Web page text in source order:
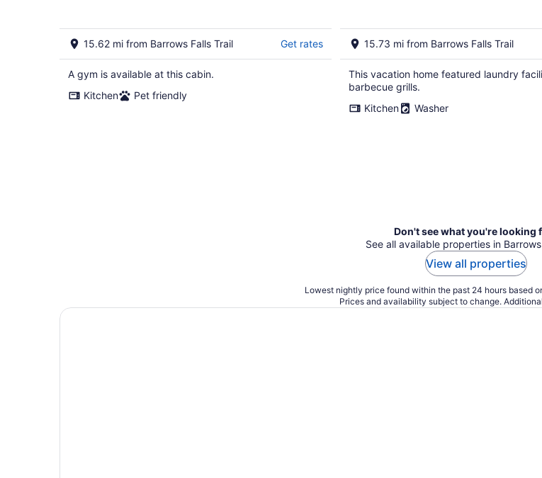
15.62 mi from Barrows Falls Trail Get rates
A gym is available at this cabin.
Kitchen
Pet friendly
15.73 mi from Barrows Falls Trail
This vacation home featured laundry
barbecue grills.
Kitchen
Washer
Don't see what you're looking
See all available properties in
View all properties
Lowest nightly price found within the past 24 hours based
Prices and availability subject to change.